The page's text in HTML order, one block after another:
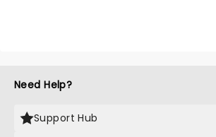
Need Help?
Support Hub